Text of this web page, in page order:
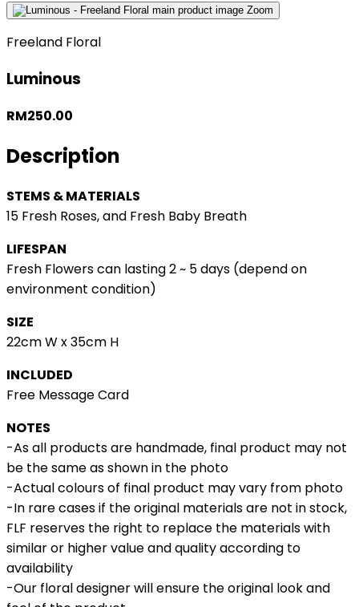
Zoom
Freeland Floral
Luminous
RM250.00
Description
STEMS & MATERIALS
15 Fresh Roses, and Fresh Baby Breath
LIFESPAN
Fresh Flowers can lasting 2 ~ 5 days (depend on
environment condition)
SIZE
22cm W x 35cm H
INCLUDED
Free Message Card
NOTES
-As all products are handmade, final product may not
be the same as shown in the photo
-Actual colours of final product may vary from photo
-In rare cases if the original materials are not in stock,
FLF reserves the right to replace the materials with
similar or higher value and quality according to
availability
-Our floral designer will ensure the original look and